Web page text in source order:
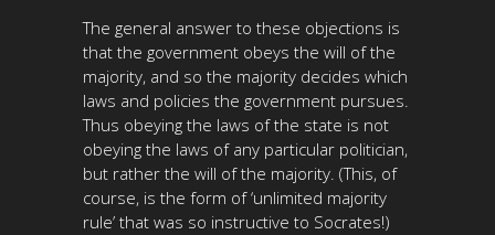
The general answer to these objections is
that the government obeys the will of the
majority, and so the majority decides which
laws and policies the government pursues.
Thus obeying the laws of the state is not
obeying the laws of any particular politician,
but rather the will of the majority. (This, of
course, is the form of ‘unlimited majority
rule’ that was so instructive to Socrates!)